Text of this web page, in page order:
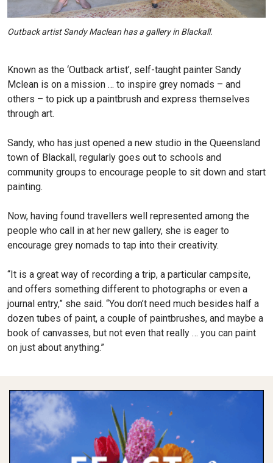
Known as the ‘Outback artist’, self-taught painter Sandy
Mclean is on a mission … to inspire grey nomads – and
others – to pick up a paintbrush and express themselves
through art.
Sandy, who has just opened a new studio in the Queensland
town of Blackall, regularly goes out to schools and
community groups to encourage people to sit down and start
painting.
Now, having found travellers well represented among the
people who call in at her new gallery, she is eager to
encourage grey nomads to tap into their creativity.
“It is a great way of recording a trip, a particular campsite,
and offers something different to photographs or even a
journal entry,” she said. “You don’t need much besides half a
dozen tubes of paint, a couple of paintbrushes, and maybe a
book of canvasses, but not even that really … you can paint
on just about anything.”
Outback artist Sandy Maclean has a gallery in Blackall.